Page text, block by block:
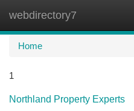
webdirectory7
Home
1
Northland Property Experts